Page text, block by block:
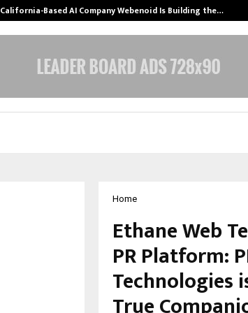
California-Based AI Company Webenoid Is Building the…
Home
Ethane Web
PR Platform:
Technologies